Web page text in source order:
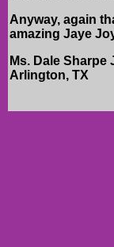
Anyway, again
amazing Jaye
Ms. Dale Sharpe
Arlington, TX